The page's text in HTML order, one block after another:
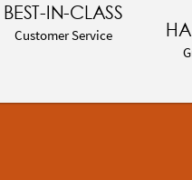
BEST-IN-CLASS
Customer Service